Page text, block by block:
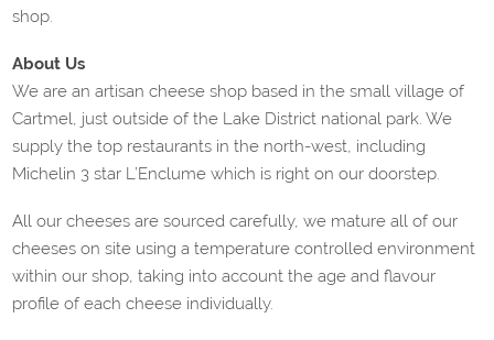
shop.
About Us
We are an artisan cheese shop based in the small village of
Cartmel, just outside of the Lake District national park. We
supply the top restaurants in the north-west, including
Michelin 3 star L’Enclume which is right on our doorstep.
All our cheeses are sourced carefully, we mature all of our
cheeses on site using a temperature controlled environment
within our shop, taking into account the age and flavour
profile of each cheese individually.